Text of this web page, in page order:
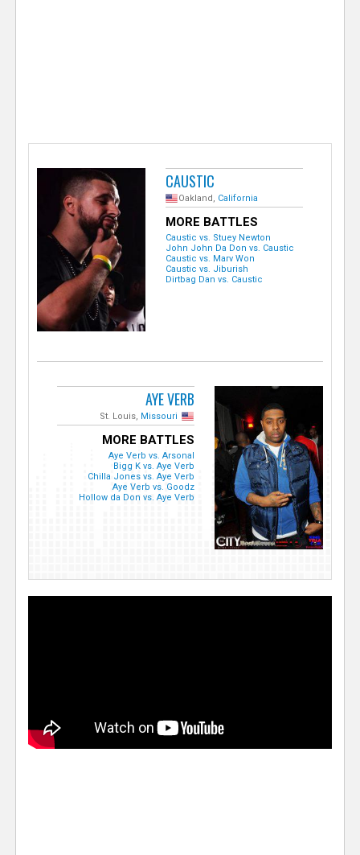
CAUSTIC
Oakland, California
MORE BATTLES
Caustic vs. Stuey Newton
John John Da Don vs. Caustic
Caustic vs. Marv Won
Caustic vs. Jiburish
Dirtbag Dan vs. Caustic
AYE VERB
St. Louis, Missouri
MORE BATTLES
Aye Verb vs. Arsonal
Bigg K vs. Aye Verb
Chilla Jones vs. Aye Verb
Aye Verb vs. Goodz
Hollow da Don vs. Aye Verb